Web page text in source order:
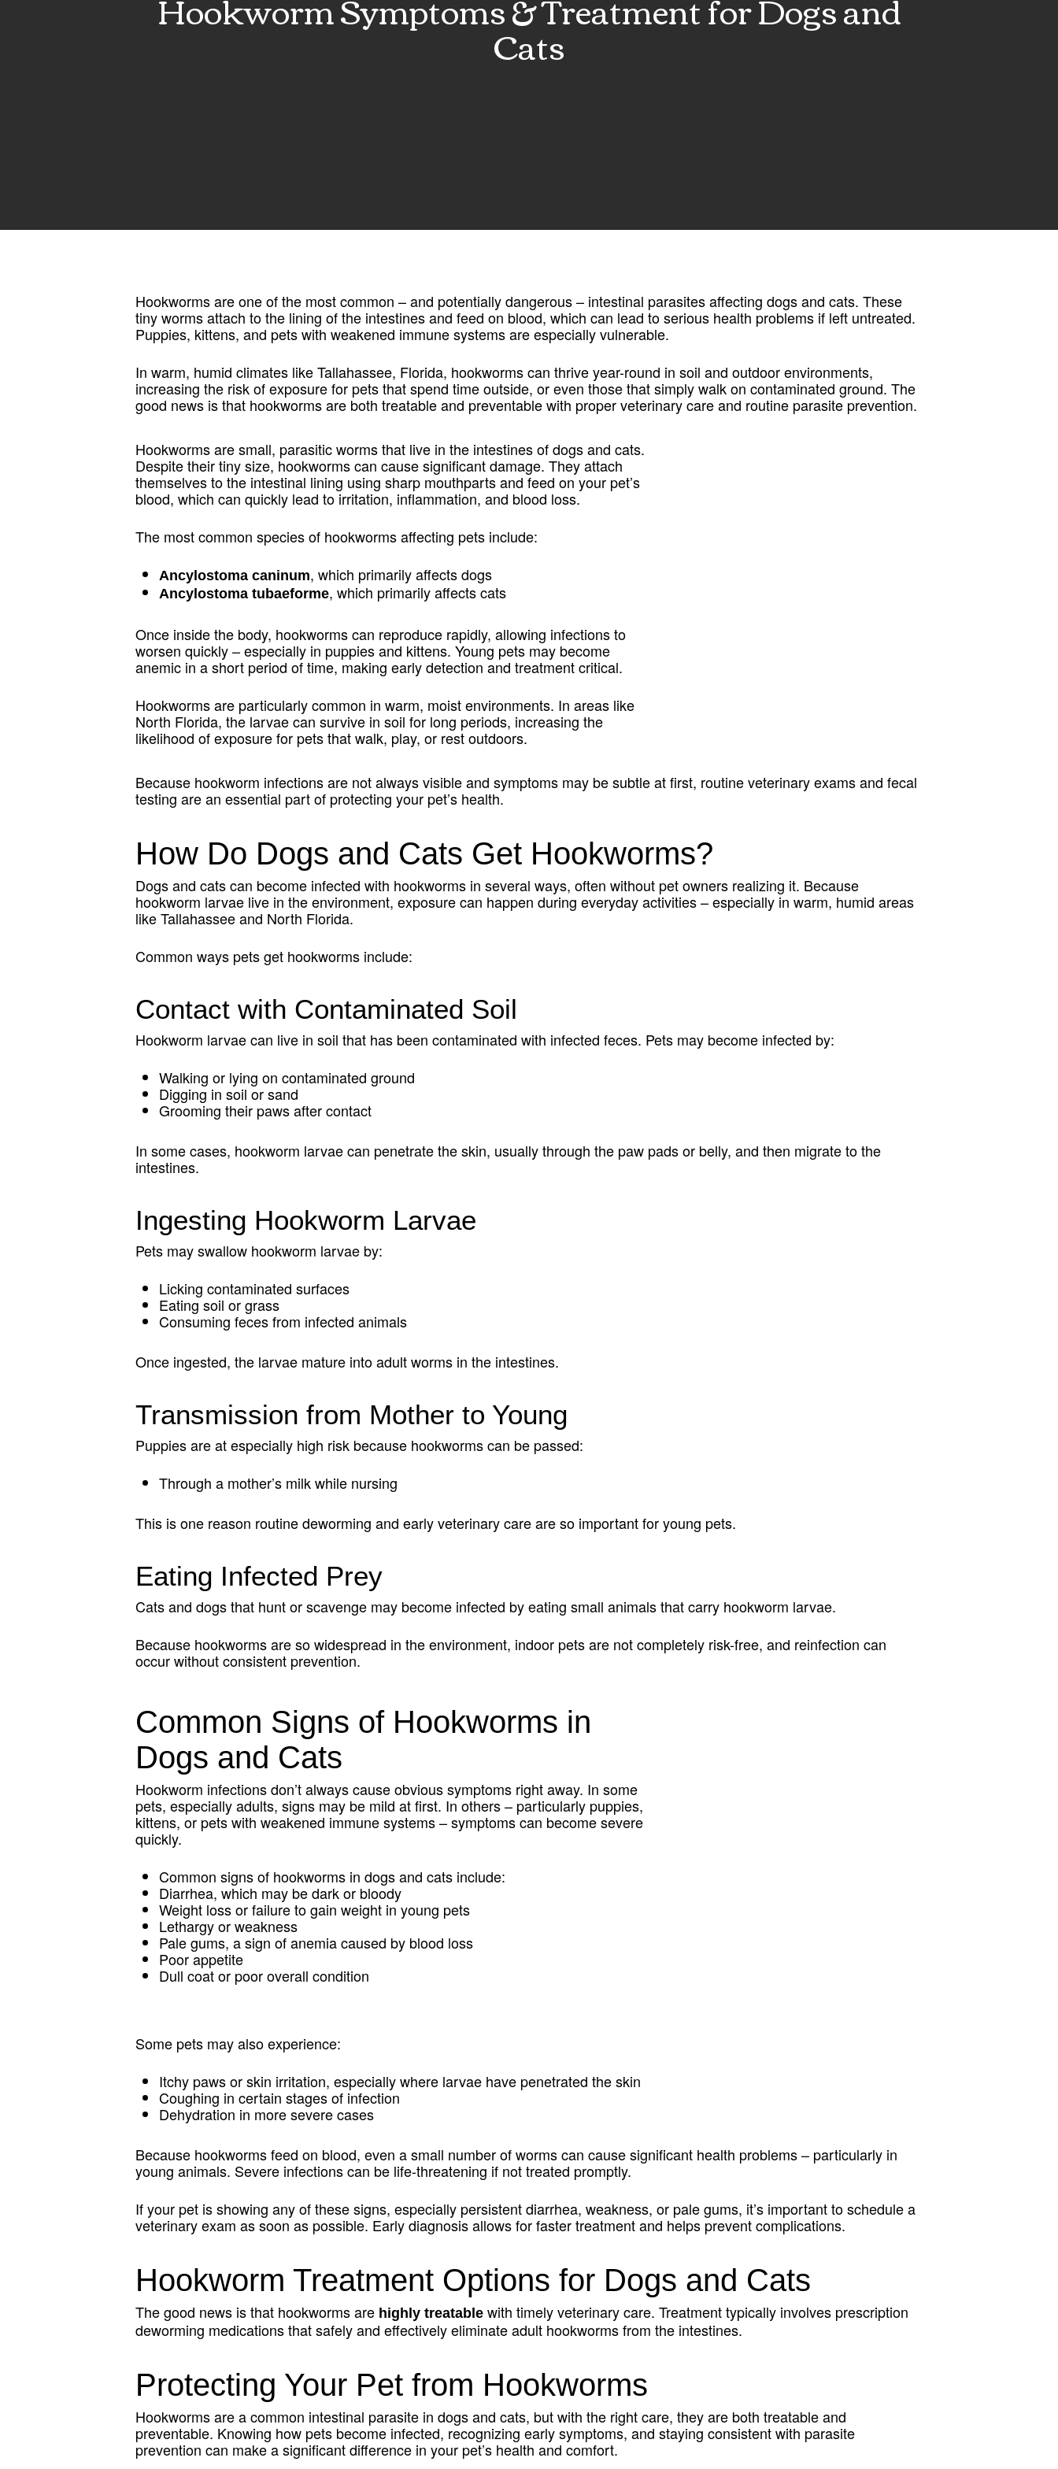
Cats
Hookworms are one of the most common – and potentially dangerous – intestinal parasites affecting dogs and cats. These
tiny worms attach to the lining of the intestines and feed on blood, which can lead to serious health problems if left untreated.
Puppies, kittens, and pets with weakened immune systems are especially vulnerable.
In warm, humid climates like Tallahassee, Florida, hookworms can thrive year-round in soil and outdoor environments,
increasing the risk of exposure for pets that spend time outside, or even those that simply walk on contaminated ground. The
good news is that hookworms are both treatable and preventable with proper veterinary care and routine parasite prevention.
Hookworms are small, parasitic worms that live in the intestines of dogs and cats.
Despite their tiny size, hookworms can cause significant damage. They attach
themselves to the intestinal lining using sharp mouthparts and feed on your pet’s
blood, which can quickly lead to irritation, inflammation, and blood loss.
The most common species of hookworms affecting pets include:
Ancylostoma caninum, which primarily affects dogs
Ancylostoma tubaeforme, which primarily affects cats
Once inside the body, hookworms can reproduce rapidly, allowing infections to
worsen quickly – especially in puppies and kittens. Young pets may become
anemic in a short period of time, making early detection and treatment critical.
Hookworms are particularly common in warm, moist environments. In areas like
North Florida, the larvae can survive in soil for long periods, increasing the
likelihood of exposure for pets that walk, play, or rest outdoors.
Because hookworm infections are not always visible and symptoms may be subtle at first, routine veterinary exams and fecal
testing are an essential part of protecting your pet’s health.
How Do Dogs and Cats Get Hookworms?
Dogs and cats can become infected with hookworms in several ways, often without pet owners realizing it. Because
hookworm larvae live in the environment, exposure can happen during everyday activities – especially in warm, humid areas
like Tallahassee and North Florida.
Common ways pets get hookworms include:
Contact with Contaminated Soil
Hookworm larvae can live in soil that has been contaminated with infected feces. Pets may become infected by:
Walking or lying on contaminated ground
Digging in soil or sand
Grooming their paws after contact
In some cases, hookworm larvae can penetrate the skin, usually through the paw pads or belly, and then migrate to the
intestines.
Ingesting Hookworm Larvae
Pets may swallow hookworm larvae by:
Licking contaminated surfaces
Eating soil or grass
Consuming feces from infected animals
Once ingested, the larvae mature into adult worms in the intestines.
Transmission from Mother to Young
Puppies are at especially high risk because hookworms can be passed:
Through a mother’s milk while nursing
This is one reason routine deworming and early veterinary care are so important for young pets.
Eating Infected Prey
Cats and dogs that hunt or scavenge may become infected by eating small animals that carry hookworm larvae.
Because hookworms are so widespread in the environment, indoor pets are not completely risk-free, and reinfection can
occur without consistent prevention.
Common Signs of Hookworms in
Dogs and Cats
Hookworm infections don’t always cause obvious symptoms right away. In some
pets, especially adults, signs may be mild at first. In others – particularly puppies,
kittens, or pets with weakened immune systems – symptoms can become severe
quickly.
Common signs of hookworms in dogs and cats include:
Diarrhea, which may be dark or bloody
Weight loss or failure to gain weight in young pets
Lethargy or weakness
Pale gums, a sign of anemia caused by blood loss
Poor appetite
Dull coat or poor overall condition
Some pets may also experience:
Itchy paws or skin irritation, especially where larvae have penetrated the skin
Coughing in certain stages of infection
Dehydration in more severe cases
Because hookworms feed on blood, even a small number of worms can cause significant health problems – particularly in
young animals. Severe infections can be life-threatening if not treated promptly.
If your pet is showing any of these signs, especially persistent diarrhea, weakness, or pale gums, it’s important to schedule a
veterinary exam as soon as possible. Early diagnosis allows for faster treatment and helps prevent complications.
Hookworm Treatment Options for Dogs and Cats
The good news is that hookworms are highly treatable with timely veterinary care. Treatment typically involves prescription
deworming medications that safely and effectively eliminate adult hookworms from the intestines.
Protecting Your Pet from Hookworms
Hookworms are a common intestinal parasite in dogs and cats, but with the right care, they are both treatable and
preventable. Knowing how pets become infected, recognizing early symptoms, and staying consistent with parasite
prevention can make a significant difference in your pet’s health and comfort.